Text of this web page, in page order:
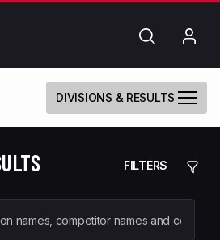
Search
DIVISIONS & RESULTS
FILTERS